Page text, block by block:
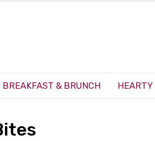
BREAKFAST & BRUNCH HEARTY